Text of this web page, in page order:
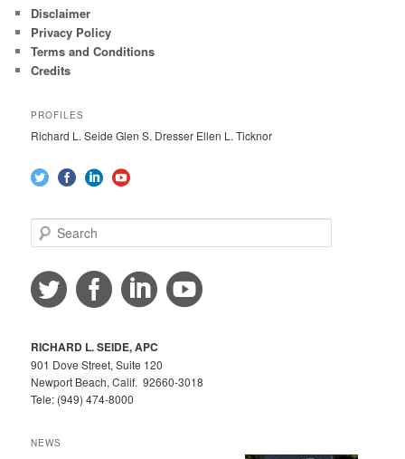
Disclaimer
Privacy Policy
Terms and Conditions
Credits
PROFILES
Richard L. Seide Glen S. Dresser Ellen L. Ticknor
e
r
c
RICHARD L. SEIDE, APC
901 Dove Street, Suite 120
Newport Beach, Calif. 92660-3018
Tele: (949) 474-8000
NEWS